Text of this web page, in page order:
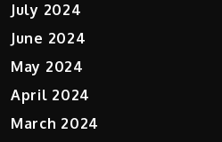
July 2024
June 2024
May 2024
April 2024
March 2024